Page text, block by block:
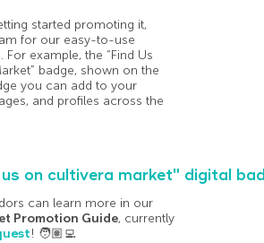
started promoting it,
for our easy-to-use
example, the “Find Us
badge, shown on the
you can add to your
and profiles across the
can learn more in our
Promotion Guide, currently
! 🧑🏽‍💻